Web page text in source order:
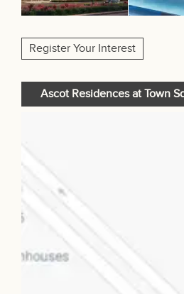
Register Your Interest
Ascot Residences at Town